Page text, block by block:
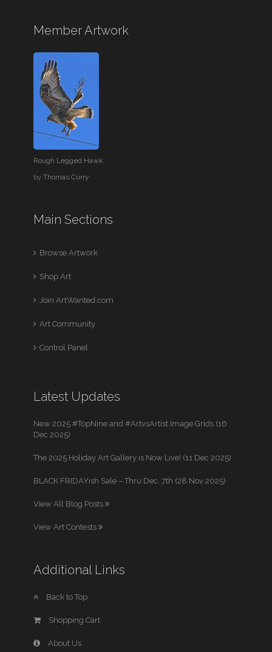
Member Artwork
Rough Legged Hawk
byThomas Curry
Main Sections
Browse Artwork
Shop Art
Join ArtWanted.com
Art Community
Control Panel
Latest Updates
New 2025 #TopNine and #ArtvsArtist Image Grids (16
Dec 2025)
The 2025 Holiday Art Gallery is Now Live! (11 Dec 2025)
BLACK FRIDAYish Sale – Thru Dec. 7th (28 Nov 2025)
View All Blog Posts
View Art Contests
Additional Links
Back to Top
Shopping Cart
About Us